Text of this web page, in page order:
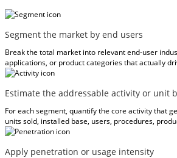
Segment the market by end users
Break the total market into relevant end-user
applications, or product categories that actually
Estimate the addressable activity or unit
For each segment, quantify the core activity that
units sold, installed base, users, procedures,
Apply penetration or usage intensity